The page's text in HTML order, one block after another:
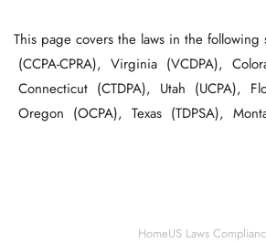
This page covers the laws in the following
(CCPA-CPRA), Virginia (VCDPA),
Connecticut (CTDPA), Utah (UCPA),
Oregon (OCPA), Texas (TDPSA),
HomeUS Laws